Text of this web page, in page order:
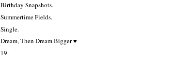
Birthday Snapshots.
Summertime Fields.
Single.
Dream, Then Dream Bigger ♥
19.